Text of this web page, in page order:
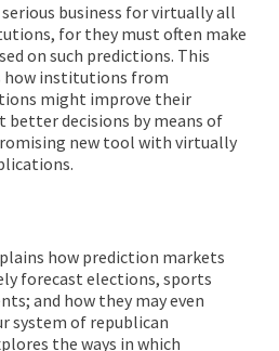
business for virtually all
for they must often make
on such predictions. This
how institutions from
might improve their
better decisions by means of
new tool with virtually
how prediction markets
forecast elections, sports
and how they may even
system of republican
the ways in which